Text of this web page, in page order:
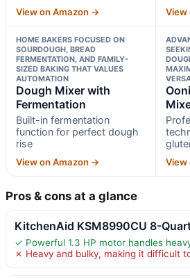
View on Amazon → View
HOME BAKERS FOCUSED ON
SOURDOUGH, BREAD
FERMENTATION, AND FAMILY-
SIZED BAKING THAT VALUES
AUTOMATION
Dough Mixer with
Fermentation
Built-in fermentation
function for perfect dough
rise
View on Amazon → View
Pros & cons at a glance
KitchenAid KSM8990CU 8-
✓ Powerful 1.3 HP motor handles
✗ Heavy and bulky, making it difficult